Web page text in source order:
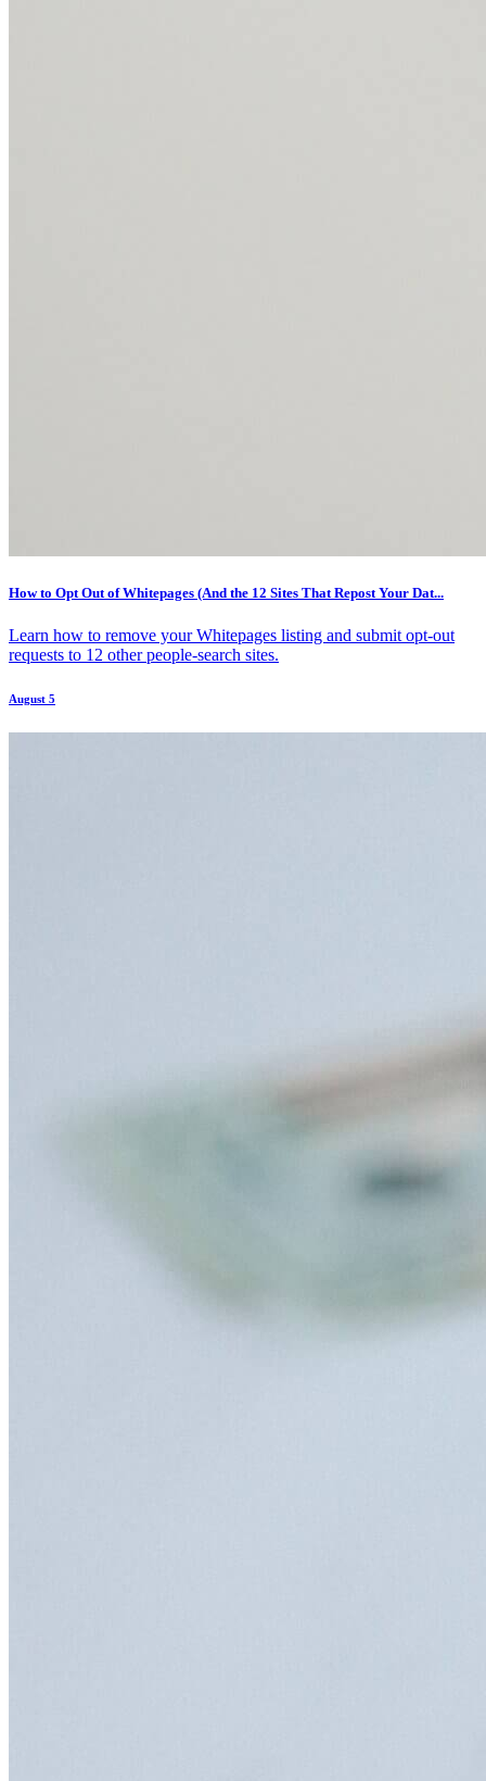
How to Opt Out of Whitepages (And the 12 Sites That Repost Your Dat...
Learn how to remove your Whitepages listing and submit opt-out
requests to 12 other people-search sites.
August 5